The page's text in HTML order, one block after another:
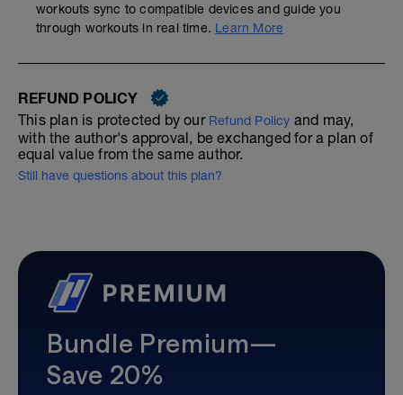
workouts sync to compatible devices and guide you
through workouts in real time. Learn More
REFUND POLICY
This plan is protected by our Refund Policy and may,
with the author's approval, be exchanged for a plan of
equal value from the same author.
Still have questions about this plan?
Bundle Premium—
Save 20%